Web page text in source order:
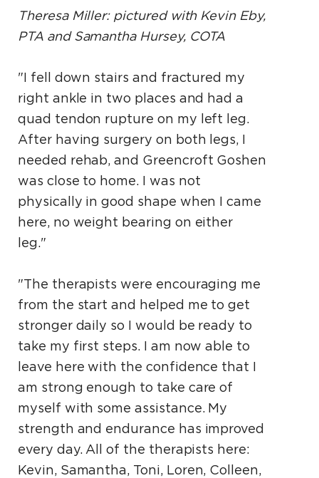
Theresa Miller: pictured with Kevin Eby,
PTA and Samantha Hursey, COTA
"I fell down stairs and fractured my
right ankle in two places and had a
quad tendon rupture on my left leg.
After having surgery on both legs, I
needed rehab, and Greencroft Goshen
was close to home. I was not
physically in good shape when I came
here, no weight bearing on either
leg."
"The therapists were encouraging me
from the start and helped me to get
stronger daily so I would be ready to
take my first steps. I am now able to
leave here with the confidence that I
am strong enough to take care of
myself with some assistance. My
strength and endurance has improved
every day. All of the therapists here:
Kevin, Samantha, Toni, Loren, Colleen,